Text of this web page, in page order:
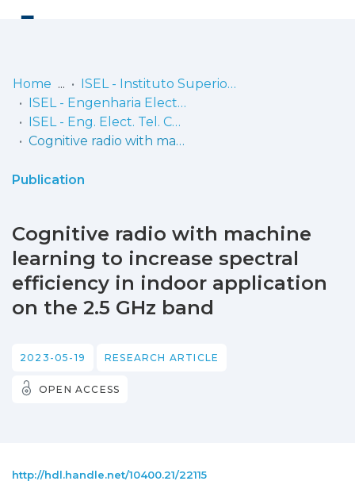
Communities
& Collections
Statistics
Home
ISEL - Instituto Superior de Engenharia de Lisboa
ISEL - Engenharia Electrónica, Telecomunicações e Computadores
ISEL - Eng. Elect. Tel. Comp. - Artigos
Cognitive radio with machine learning to increase spectral efficiency in indoor application on the 2.5 GHz band
Publication
Cognitive radio with machine
learning to increase spectral
efficiency in indoor application
on the 2.5 GHz band
2023-05-19 RESEARCH ARTICLE
OPEN ACCESS
http://hdl.handle.net/10400.21/22115